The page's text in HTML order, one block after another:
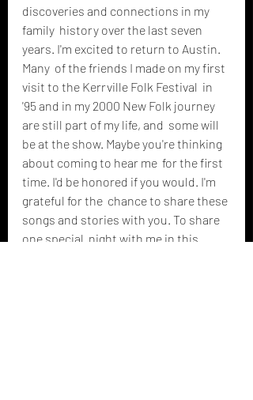
discoveries and connections in my
family  history over the last seven
years. I'm excited to return to Austin.
Many  of the friends I made on my first
visit to the Kerrville Folk Festival  in
'95 and in my 2000 New Folk journey
are still part of my life, and  some will
be at the show. Maybe you're thinking
about coming to hear me  for the first
time. I'd be honored if you would. I'm
grateful for the  chance to share these
songs and stories with you. To share
one special  night with me in this